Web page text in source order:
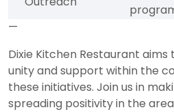
—
Dixie Kitchen Restaurant
unity and support within the
these initiatives. Join us in
spreading positivity in the